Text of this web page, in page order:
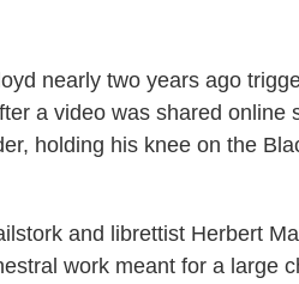
nearly two years ago
a video was shared online
holding his knee on the
and librettist Herbert
work meant for a large